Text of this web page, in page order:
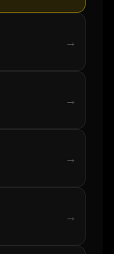
→
→
→
→